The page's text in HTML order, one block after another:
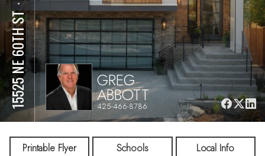
15525 NE 60TH ST
⋅
GREG
ABBOTT
425-466-8786
Printable Flyer Schools Local Info